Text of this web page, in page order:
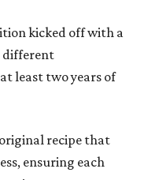
kicked off with a
different
least two years of
recipe that
ensuring each